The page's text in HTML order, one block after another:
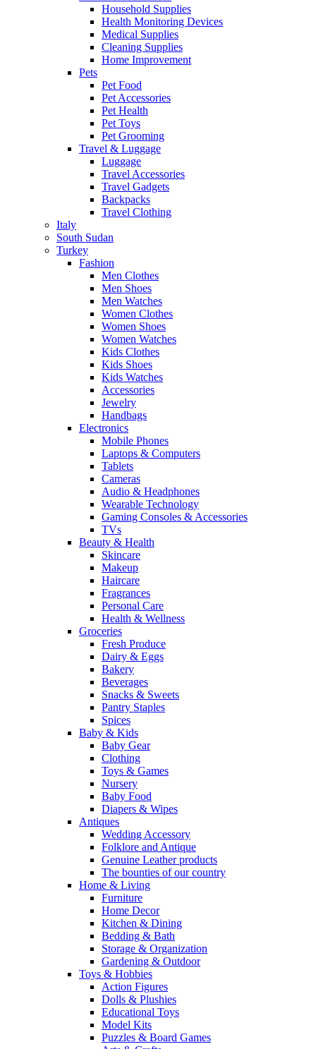
Household Supplies
Health Monitoring Devices
Medical Supplies
Cleaning Supplies
Home Improvement
Pets
Pet Food
Pet Accessories
Pet Health
Pet Toys
Pet Grooming
Travel & Luggage
Luggage
Travel Accessories
Travel Gadgets
Backpacks
Travel Clothing
Italy
South Sudan
Turkey
Fashion
Men Clothes
Men Shoes
Men Watches
Women Clothes
Women Shoes
Women Watches
Kids Clothes
Kids Shoes
Kids Watches
Accessories
Jewelry
Handbags
Electronics
Mobile Phones
Laptops & Computers
Tablets
Cameras
Audio & Headphones
Wearable Technology
Gaming Consoles & Accessories
TVs
Beauty & Health
Skincare
Makeup
Haircare
Fragrances
Personal Care
Health & Wellness
Groceries
Fresh Produce
Dairy & Eggs
Bakery
Beverages
Snacks & Sweets
Pantry Staples
Spices
Baby & Kids
Baby Gear
Clothing
Toys & Games
Nursery
Baby Food
Diapers & Wipes
Antiques
Wedding Accessory
Folklore and Antique
Genuine Leather products
The bounties of our country
Home & Living
Furniture
Home Decor
Kitchen & Dining
Bedding & Bath
Storage & Organization
Gardening & Outdoor
Toys & Hobbies
Action Figures
Dolls & Plushies
Educational Toys
Model Kits
Puzzles & Board Games